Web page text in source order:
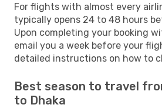
For flights with almost every
typically opens 24 to 48 hours
Upon completing your booking
email you a week before your
detailed instructions on how to
Best season to travel
to Dhaka